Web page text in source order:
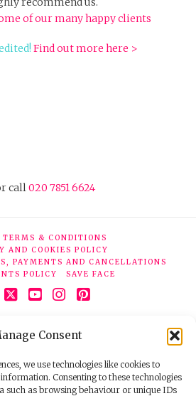
Consent
we use technologies like cookies to
Consenting to these technologies
such as browsing behaviour or unique IDs
of our many happy clients
Find out more here >
call020 7851 6624
TERMS & CONDITIONS
AND COOKIES POLICY
PAYMENTS AND CANCELLATIONS
POLICY
SAVE FACE
7 Silver Pl, London W1F 0JT.
020 7851 6624